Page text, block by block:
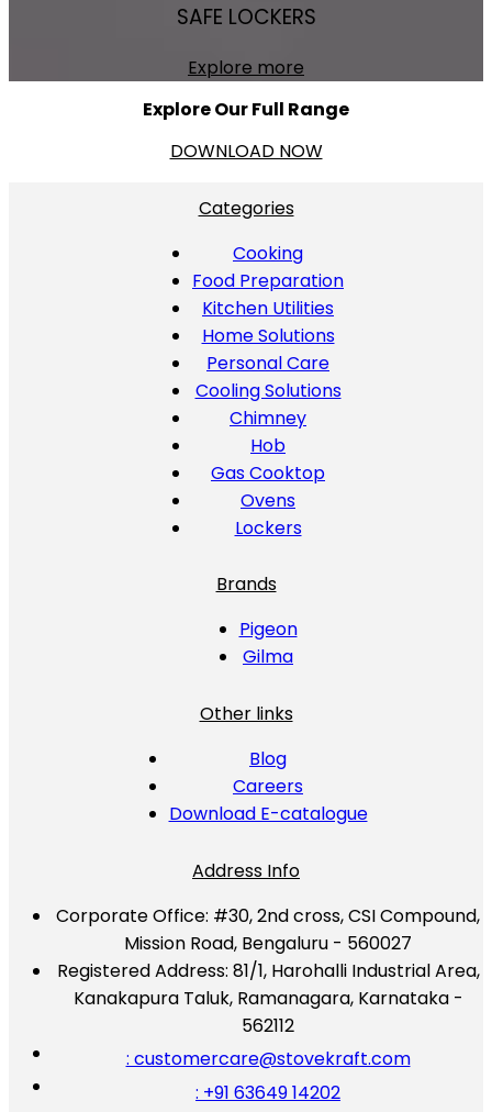
SAFE LOCKERS
Explore more
Explore Our Full Range
DOWNLOAD NOW
Categories
Cooking
Food Preparation
Kitchen Utilities
Home Solutions
Personal Care
Cooling Solutions
Chimney
Hob
Gas Cooktop
Ovens
Lockers
Brands
Pigeon
Gilma
Other links
Blog
Careers
Download E-catalogue
Address Info
Corporate Office: #30, 2nd cross, CSI Compound,
Mission Road, Bengaluru - 560027
Registered Address: 81/1, Harohalli Industrial Area,
Kanakapura Taluk, Ramanagara, Karnataka -
562112
: customercare@stovekraft.com
: +91 63649 14202